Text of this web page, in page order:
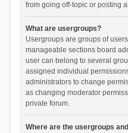
from going off-topic or posting
What are usergroups?
Usergroups are groups of
manageable sections board
user can belong to several
assigned individual
administrators to change
as changing moderator
private forum.
Where are the usergroups